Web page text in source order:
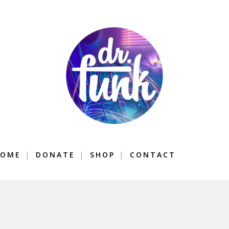
DONATE SHOP CONTACT